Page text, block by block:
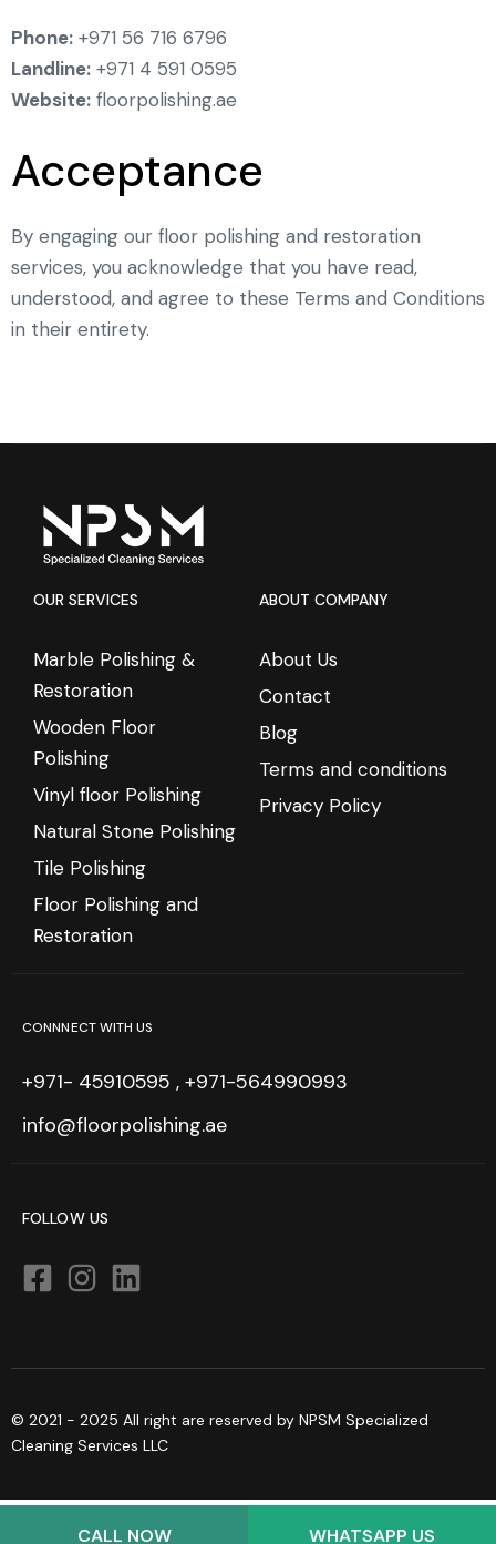
Phone: +971 56 716 6796
Landline: +971 4 591 0595
Website: floorpolishing.ae
Acceptance
By engaging our floor polishing and restoration
services, you acknowledge that you have read,
understood, and agree to these Terms and Conditions
in their entirety.
OUR SERVICES
Marble Polishing &
Restoration
Wooden Floor
Polishing
Vinyl floor Polishing
Natural Stone Polishing
Tile Polishing
Floor Polishing and
Restoration
ABOUT COMPANY
About Us
Contact
Blog
Terms and conditions
Privacy Policy
CONNNECT WITH US
+971- 45910595 , +971-564990993
info@floorpolishing.ae
FOLLOW US
© 2021 - 2025 All right are reserved by NPSM Specialized
Cleaning Services LLC
CALL NOW WHATSAPP US